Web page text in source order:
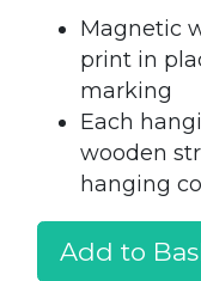
Magnetic
print in
marking
Each
wooden
hanging
Add to